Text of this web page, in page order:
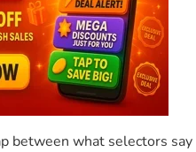
between what selectors